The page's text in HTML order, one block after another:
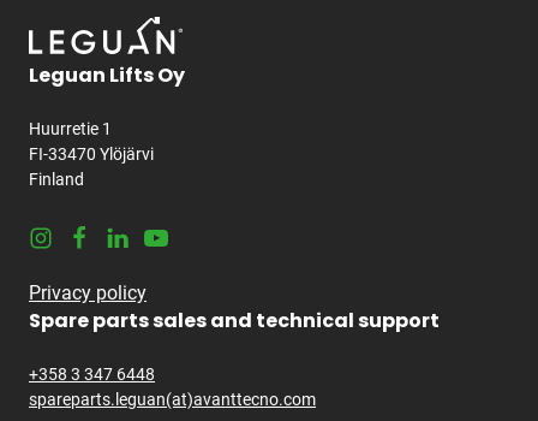
Leguan Lifts Oy
Huurretie 1
FI-33470 Ylöjärvi
Finland
InstagramFacebook
LinkedInYoutube
Privacy policy
Spare parts sales and technical support
+358 3 347 6448
spareparts.leguan(at)avanttecno.com